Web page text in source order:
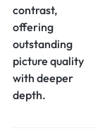
contrast,
offering
outstanding
picture quality
with deeper
depth.